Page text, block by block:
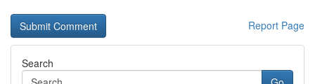
Report Page
Search